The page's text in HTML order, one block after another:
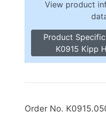
View product
Product
K0915 Kipp
Order No.